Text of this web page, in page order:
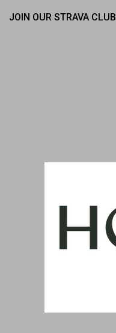
JOIN OUR STRAVA CLUB